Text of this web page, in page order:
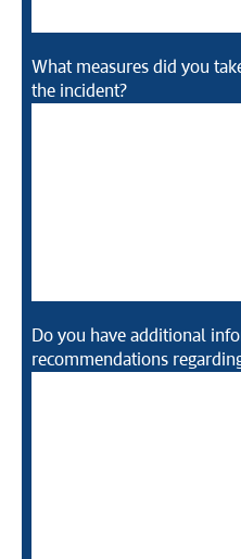
What measures did you
the incident?
Do you have additional
recommendations